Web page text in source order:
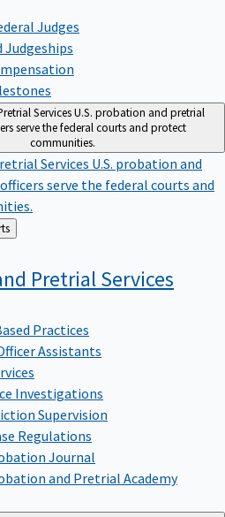
Judges
Judgeships
ServicesU.S. probation and pretrial
serve the federal courts and protect
communities.
Services U.S. probation and
serve the federal courts and
Pretrial Services
Practices
Assistants
Investigations
Supervision
Regulations
Journal
and Pretrial Academy